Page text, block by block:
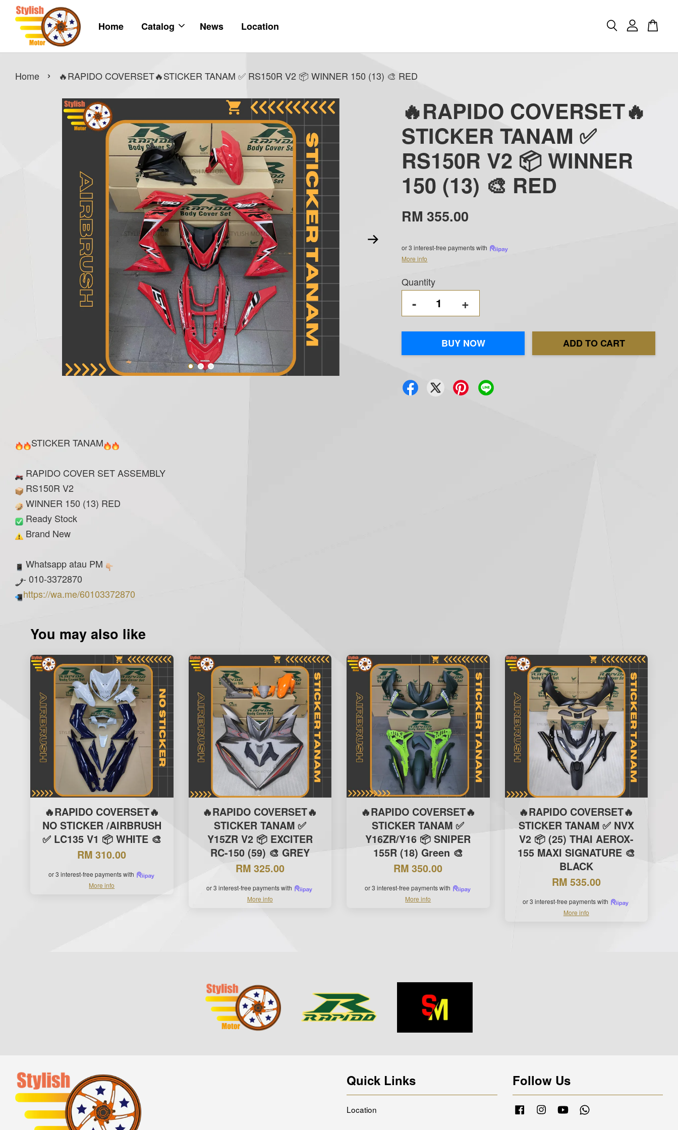
Home Catalog News Location
Home › 🔥RAPIDO COVERSET🔥STICKER TANAM ✅ RS150R V2 📦 WINNER 150 (13) 🎨 RED
🔥RAPIDO COVERSET🔥
STICKER TANAM ✅
RS150R V2 📦 WINNER
150 (13) 🎨 RED
RM 355.00
or 3 interest-free payments with
More info
Quantity
- +
BUY NOW ADD TO CART
STICKER TANAM
RAPIDO COVER SET ASSEMBLY
RS150R V2
WINNER 150 (13) RED
Ready Stock
Brand New
Whatsapp atau PM
- 010-3372870
https://wa.me/60103372870
You may also like
🔥RAPIDO COVERSET🔥
NO STICKER /AIRBRUSH
✅ LC135 V1 📦 WHITE 🎨
RM 310.00
or 3 interest-free payments with
More info
🔥RAPIDO COVERSET🔥
STICKER TANAM ✅
Y15ZR V2 📦 EXCITER
RC-150 (59) 🎨 GREY
RM 325.00
or 3 interest-free payments with
More info
🔥RAPIDO COVERSET🔥
STICKER TANAM ✅
Y16ZR/Y16 📦 SNIPER
155R (18) Green 🎨
RM 350.00
or 3 interest-free payments with
More info
🔥RAPIDO COVERSET🔥
STICKER TANAM ✅ NVX
V2 📦 (25) THAI AEROX-
155 MAXI SIGNATURE 🎨
BLACK
RM 535.00
or 3 interest-free payments with
More info
Quick Links
Location
Follow Us
FacebookInstagramYouTube